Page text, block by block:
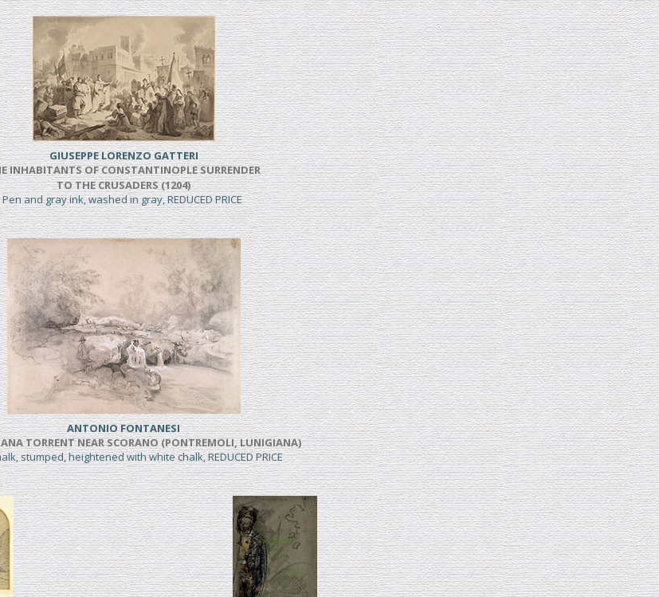
GIUSEPPE LORENZO GATTERI
INHABITANTS OF CONSTANTINOPLE SURRENDER
TO THE CRUSADERS (1204)
Pen and gray ink, washed in gray, REDUCED PRICE
ANTONIO FONTANESI
TORRENT NEAR SCORANO (PONTREMOLI, LUNIGIANA)
stumped, heightened with white chalk, REDUCED PRICE